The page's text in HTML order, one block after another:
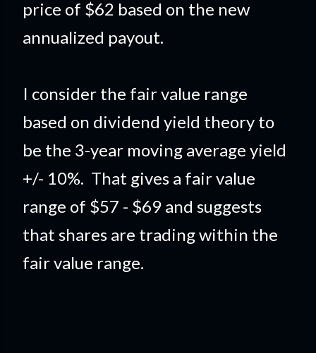
price of $62 based on the new
annualized payout.
I consider the fair value range
based on dividend yield theory to
be the 3-year moving average yield
+/- 10%. That gives a fair value
range of $57 - $69 and suggests
that shares are trading within the
fair value range.